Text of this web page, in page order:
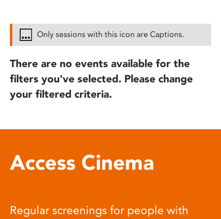
Only sessions with this icon are Captions.
There are no events available for the
filters you've selected. Please change
your filtered criteria.
Access Cinema
Regular screenings for people with